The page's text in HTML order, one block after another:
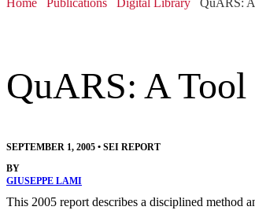
QuARS: A
SEPTEMBER 1, 2005 • SEI REPORT
BY
GIUSEPPE LAMI
This 2005 report describes a disciplined method